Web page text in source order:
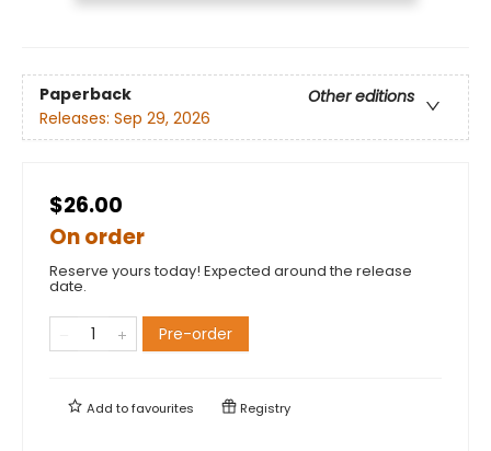
Paperback
Other editions
Releases: Sep 29, 2026
$26.00
On order
Reserve yours today! Expected around the release
date.
Pre-order
Add tofavourites Registry